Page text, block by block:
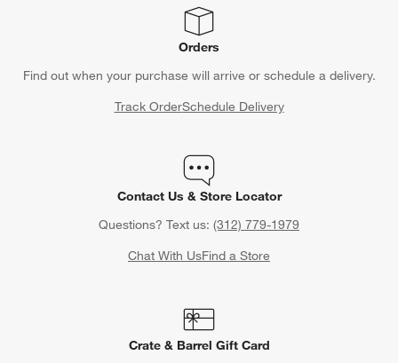
Orders
Find out when your purchase will arrive or schedule a delivery.
Track OrderSchedule Delivery
Contact Us & Store Locator
Questions? Text us: (312) 779-1979
Chat With UsFind a Store
Crate & Barrel Gift Card